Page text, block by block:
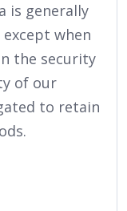
is generally
when
the security
of our
to retain